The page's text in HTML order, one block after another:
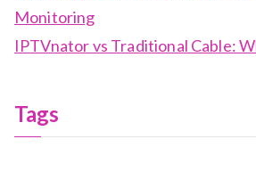
Monitoring
IPTVnator vs Traditional Cable:
Tags